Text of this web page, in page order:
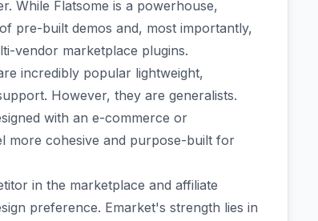
While Flatsome is a powerhouse,
pre-built demos and, most importantly,
vendor marketplace plugins.
incredibly popular lightweight,
However, they are generalists.
with an e-commerce or
more cohesive and purpose-built for
in the marketplace and affiliate
preference. Emarket's strength lies in